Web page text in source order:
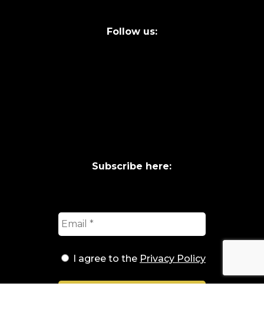
Follow us:
Subscribe here:
I agree to the Privacy Policy